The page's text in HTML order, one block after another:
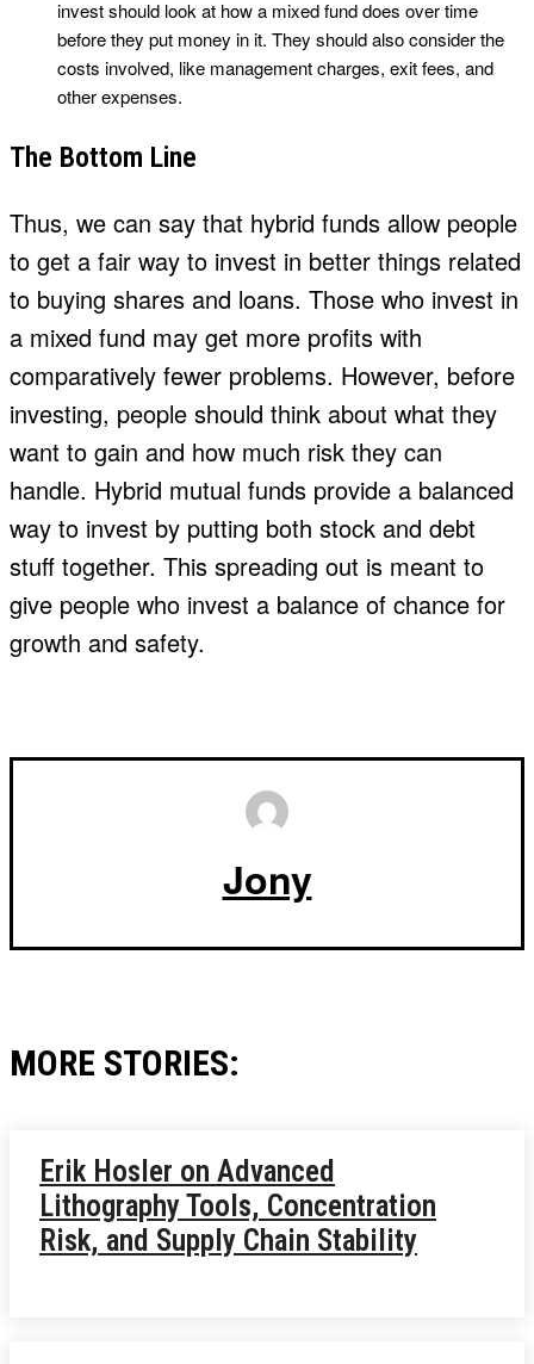
invest should look at how a mixed fund does over time
before they put money in it. They should also consider the
costs involved, like management charges, exit fees, and
other expenses.
The Bottom Line
Thus, we can say that hybrid funds allow people
to get a fair way to invest in better things related
to buying shares and loans. Those who invest in
a mixed fund may get more profits with
comparatively fewer problems. However, before
investing, people should think about what they
want to gain and how much risk they can
handle. Hybrid mutual funds provide a balanced
way to invest by putting both stock and debt
stuff together. This spreading out is meant to
give people who invest a balance of chance for
growth and safety.
Jony
MORE STORIES:
Erik Hosler on Advanced
Lithography Tools, Concentration
Risk, and Supply Chain Stability